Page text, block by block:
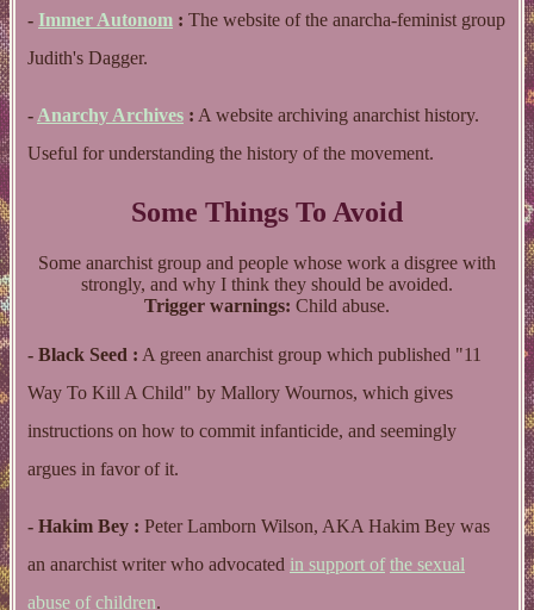
- Immer Autonom : The website of the anarcha-feminist group
Judith's Dagger.
- Anarchy Archives : A website archiving anarchist history.
Useful for understanding the history of the movement.
Some Things To Avoid
Some anarchist group and people whose work a disgree with
strongly, and why I think they should be avoided.
Trigger warnings: Child abuse.
- Black Seed : A green anarchist group which published "11
Way To Kill A Child" by Mallory Wournos, which gives
instructions on how to commit infanticide, and seemingly
argues in favor of it.
- Hakim Bey : Peter Lamborn Wilson, AKA Hakim Bey was
an anarchist writer who advocated in support of the sexual
abuse of children.